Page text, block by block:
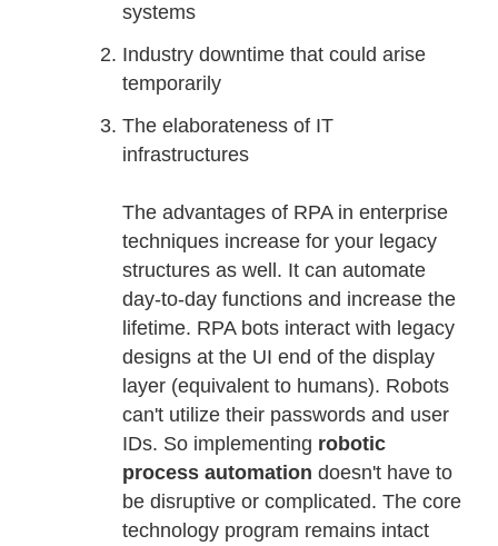
systems
Industry downtime that could arise
temporarily
The elaborateness of IT
infrastructures
The advantages of RPA in enterprise
techniques increase for your legacy
structures as well. It can automate
day-to-day functions and increase the
lifetime. RPA bots interact with legacy
designs at the UI end of the display
layer (equivalent to humans). Robots
can't utilize their passwords and user
IDs. So implementing robotic
process automation doesn't have to
be disruptive or complicated. The core
technology program remains intact